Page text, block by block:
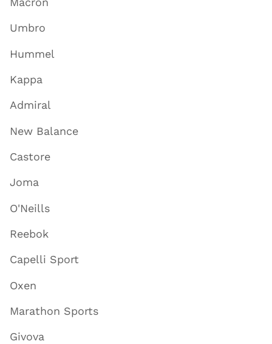
Umbro
Hummel
Kappa
Admiral
New Balance
Castore
Joma
O'Neills
Reebok
Capelli Sport
Oxen
Marathon Sports
Givova